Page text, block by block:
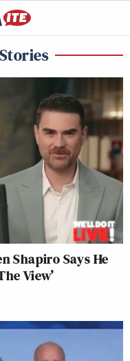
Shapiro Says He
View’